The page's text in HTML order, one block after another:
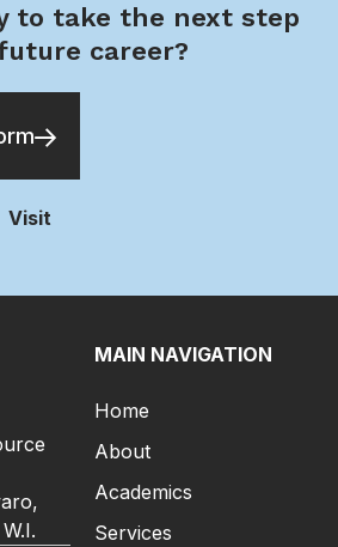
to take the next step
career?
Visit
MAIN NAVIGATION
Home
About
Academics
Services